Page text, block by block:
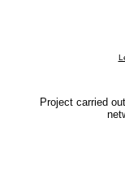
Project carried